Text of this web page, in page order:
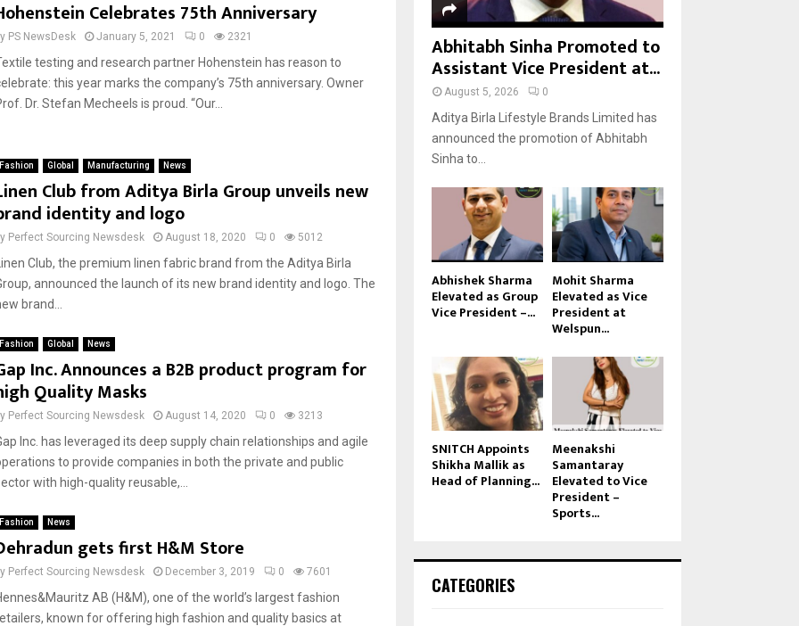
Celebrates 75th Anniversary
PS NewsDesk January 5, 2021 0 2321
testing and research partner Hohenstein has reason to
this year marks the company’s 75th anniversary. Owner
Dr. Stefan Mecheels is proud. “Our...
Fashion Global Manufacturing News
Club from Aditya Birla Group unveils new
identity and logo
Perfect Sourcing Newsdesk August 18, 2020 0 5012
Club, the premium linen fabric brand from the Aditya Birla
announced the launch of its new brand identity and logo. The
brand...
Fashion Global News
Inc. Announces a B2B product program for
Quality Masks
Perfect Sourcing Newsdesk August 14, 2020 0 3213
Inc. has leveraged its deep supply chain relationships and agile
to provide companies in both the private and public
with high-quality reusable,...
Fashion News
gets first H&M Store
Perfect Sourcing Newsdesk December 3, 2019 0 7601
AB (H&M), one of the world’s largest fashion
known for offering high fashion and quality basics at
Abhitabh Sinha Promoted to
Assistant Vice President at...
August 5, 2026 0
Aditya Birla Lifestyle Brands Limited has
announced the promotion of Abhitabh
Sinha to...
Abhishek Sharma
Elevated as Group
Vice President –...
Mohit Sharma
Elevated as Vice
President at
Welspun...
SNITCH Appoints
Shikha Mallik as
Head of Planning...
Meenakshi
Samantaray
Elevated to Vice
President –
Sports...
CATEGORIES